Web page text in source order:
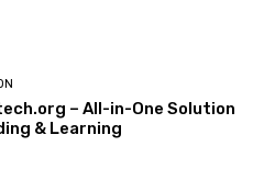
– All-in-One Solution
& Learning